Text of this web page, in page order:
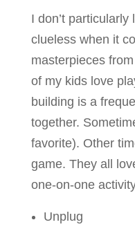
I don’t particularly
clueless when it
masterpieces
of my kids love
building is a
together.
favorite). Other
game. They all
one-on-one
Unplug